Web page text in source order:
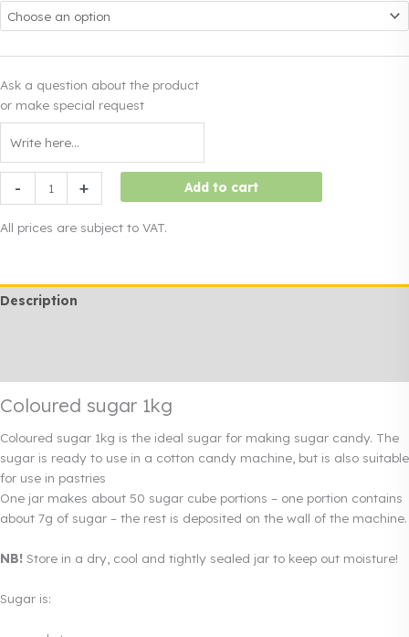
Ask a question about the product
or make special request
-
sugar
1kg
+ Add to cart
All prices are subject to VAT.
Description
Coloured sugar 1kg
Coloured sugar 1kg is the ideal sugar for making sugar candy. The
sugar is ready to use in a cotton candy machine, but is also suitable
for use in pastries
One jar makes about 50 sugar cube portions – one portion contains
about 7g of sugar – the rest is deposited on the wall of the machine.
NB! Store in a dry, cool and tightly sealed jar to keep out moisture!
Sugar is: